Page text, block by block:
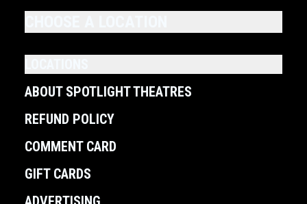
ABOUT SPOTLIGHT THEATRES
REFUND POLICY
COMMENT CARD
GIFT CARDS